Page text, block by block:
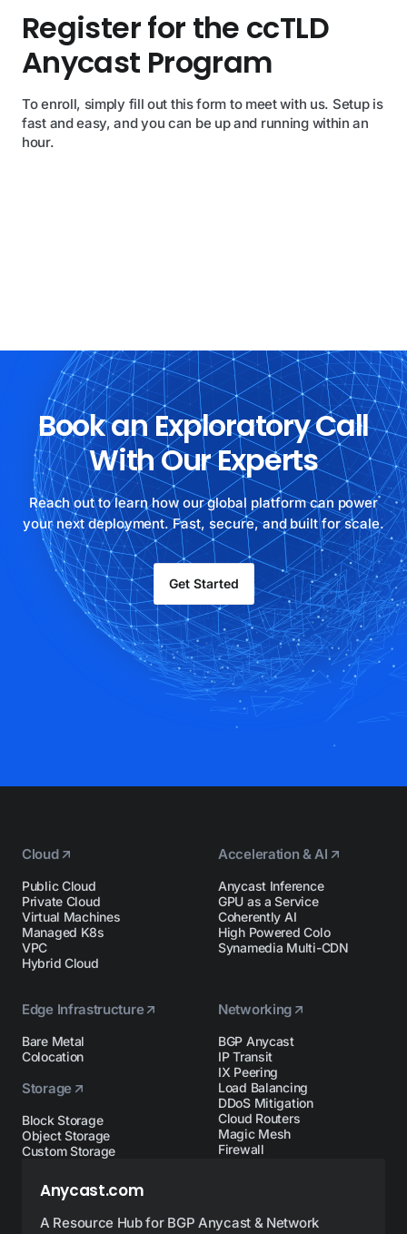
Register for the ccTLD
Anycast Program
To enroll, simply fill out this form to meet with us. Setup is
fast and easy, and you can be up and running within an
hour.
Book an Exploratory Call
With Our Experts
Reach out to learn how our global platform can power
your next deployment. Fast, secure, and built for scale.
Get Started
Cloud
Public Cloud
Private Cloud
Virtual Machines
Managed K8s
VPC
Hybrid Cloud
Acceleration & AI
Anycast Inference
GPU as a Service
Coherently AI
High Powered Colo
Synamedia Multi-CDN
Edge Infrastructure
Bare Metal
Colocation
Storage
Block Storage
Object Storage
Custom Storage
Networking
BGP Anycast
IP Transit
IX Peering
Load Balancing
DDoS Mitigation
Cloud Routers
Magic Mesh
Firewall
Anycast.com
A Resource Hub for BGP Anycast & Network